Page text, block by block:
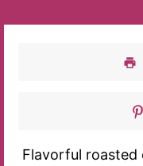
Flavorful roasted